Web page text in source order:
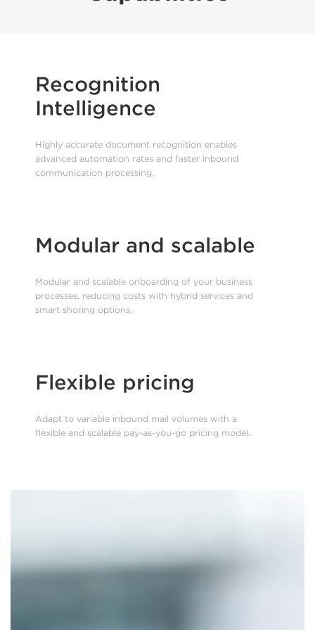
Recognition
Intelligence
Highly accurate document recognition enables
advanced automation rates and faster inbound
communication processing.
Modular and scalable
Modular and scalable onboarding of your business
processes, reducing costs with hybrid services and
smart shoring options.
Flexible pricing
Adapt to variable inbound mail volumes with a
flexible and scalable pay-as-you-go pricing model.